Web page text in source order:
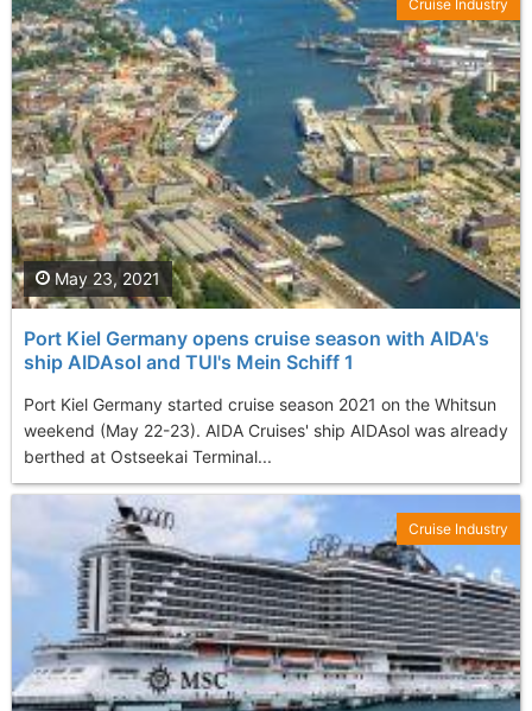
Port Kiel Germany opens cruise season with AIDA's
ship AIDAsol and TUI's Mein Schiff 1
Port Kiel Germany started cruise season 2021 on the Whitsun
weekend (May 22-23). AIDA Cruises' ship AIDAsol was already
berthed at Ostseekai Terminal...
May 23, 2021
Cruise Industry
Cruise Industry